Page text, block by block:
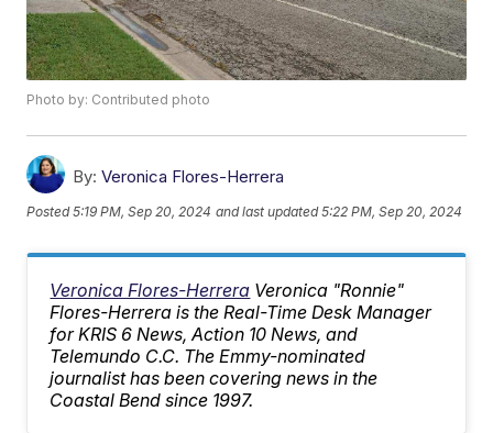
Photo by: Contributed photo
By: Veronica Flores-Herrera
Posted5:19 PM, Sep 20, 2024 and last updated 5:22 PM, Sep 20, 2024
Veronica Flores-Herrera Veronica "Ronnie"
Flores-Herrera is the Real-Time Desk Manager
for KRIS 6 News, Action 10 News, and
Telemundo C.C. The Emmy-nominated
journalist has been covering news in the
Coastal Bend since 1997.